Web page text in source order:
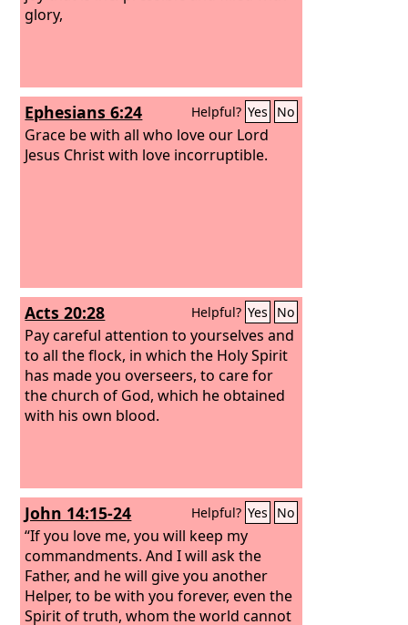
glory,
Ephesians 6:24 Helpful? Yes No
Grace be with all who love our Lord
Jesus Christ with love incorruptible.
Acts 20:28 Helpful? Yes No
Pay careful attention to yourselves and
to all the flock, in which the Holy Spirit
has made you overseers, to care for
the church of God, which he obtained
with his own blood.
John 14:15-24 Helpful? Yes No
“If you love me, you will keep my
commandments. And I will ask the
Father, and he will give you another
Helper, to be with you forever, even the
Spirit of truth, whom the world cannot